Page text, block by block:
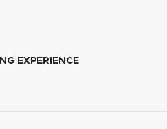
EXPERIENCE